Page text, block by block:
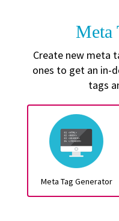
Meta
Create new meta
ones to get an in-
tags
Meta Tag Generator